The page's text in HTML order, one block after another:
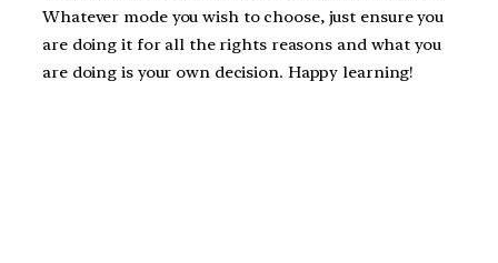
Whatever mode you wish to choose, just ensure you
are doing it for all the rights reasons and what you
are doing is your own decision. Happy learning!